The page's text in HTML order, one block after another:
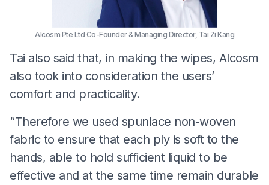
Alcosm Pte Ltd Co-Founder & Managing Director, Tai Zi Kang
Tai also said that, in making the wipes, Alcosm
also took into consideration the users’
comfort and practicality.
“Therefore we used spunlace non-woven
fabric to ensure that each ply is soft to the
hands, able to hold sufficient liquid to be
effective and at the same time remain durable